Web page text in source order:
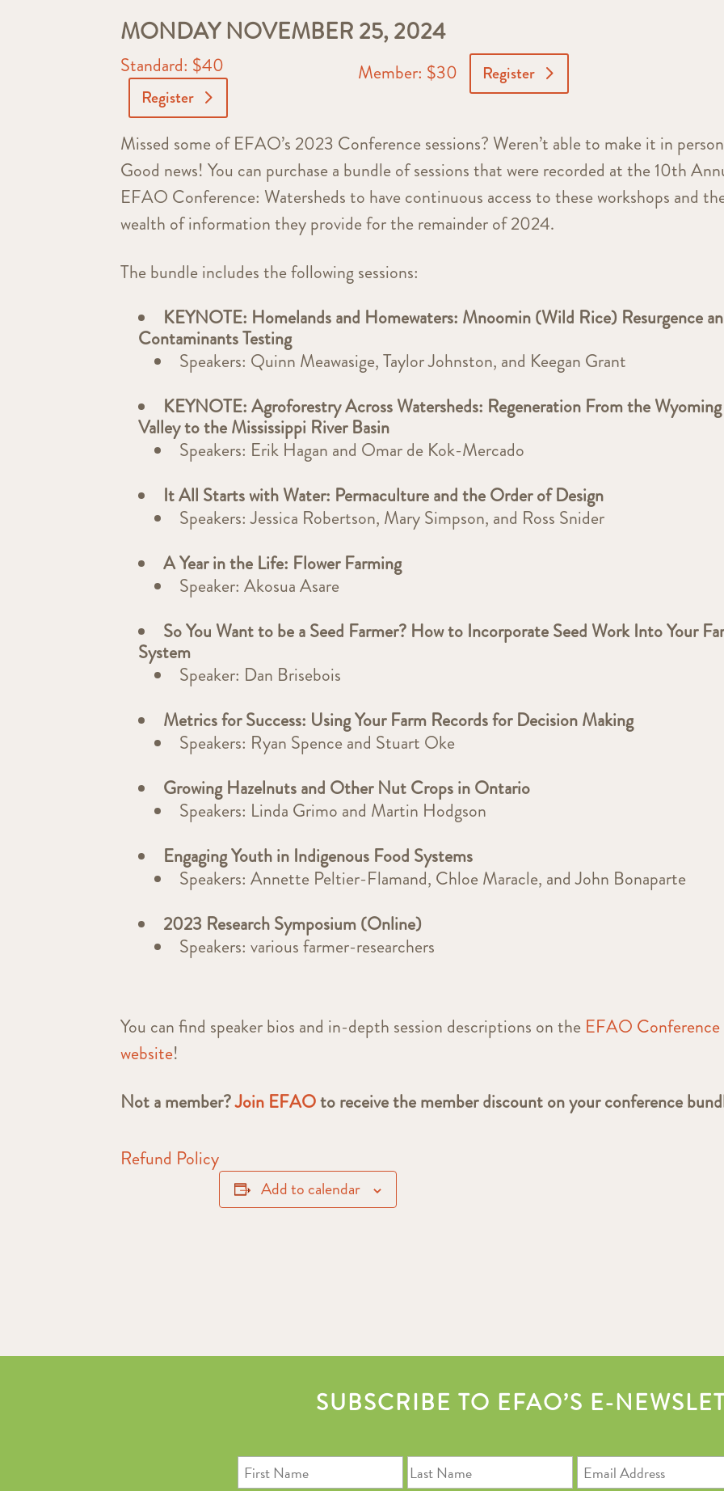
MONDAY NOVEMBER 25, 2024
Standard: $40
Register
Member: $30 Register
Missed some of EFAO’s 2023 Conference sessions? Weren’t able to make it in
Good news! You can purchase a bundle of sessions that were recorded at the 10th
EFAO Conference: Watersheds to have continuous access to these workshops and
wealth of information they provide for the remainder of 2024.
The bundle includes the following sessions:
KEYNOTE: Homelands and Homewaters: Mnoomin (Wild Rice) Resurgence
Contaminants Testing
Speakers: Quinn Meawasige, Taylor Johnston, and Keegan Grant
KEYNOTE: Agroforestry Across Watersheds: Regeneration From the Wyoming
Valley to the Mississippi River Basin
Speakers: Erik Hagan and Omar de Kok-Mercado
It All Starts with Water: Permaculture and the Order of Design
Speakers: Jessica Robertson, Mary Simpson, and Ross Snider
A Year in the Life: Flower Farming
Speaker: Akosua Asare
So You Want to be a Seed Farmer? How to Incorporate Seed Work Into Your
System
Speaker: Dan Brisebois
Metrics for Success: Using Your Farm Records for Decision Making
Speakers: Ryan Spence and Stuart Oke
Growing Hazelnuts and Other Nut Crops in Ontario
Speakers: Linda Grimo and Martin Hodgson
Engaging Youth in Indigenous Food Systems
Speakers: Annette Peltier-Flamand, Chloe Maracle, and John Bonaparte
2023 Research Symposium (Online)
Speakers: various farmer-researchers
You can find speaker bios and in-depth session descriptions on the EFAO Conference
website!
Not a member?Join EFAOto receive the member discount on your conference
Refund Policy
Add to calendar
SUBSCRIBE TO EFAO’S E-